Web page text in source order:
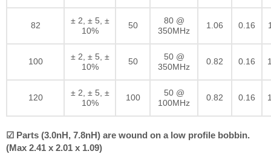
82
± 2, ± 5, ±
10%
50
80 @
350MHz
1.06 0.16
100
± 2, ± 5, ±
10%
50
50 @
350MHz
0.82 0.16
120
± 2, ± 5, ±
10%
100
50 @
100MHz
0.82 0.16
☑ Parts (3.0nH, 7.8nH) are wound on a low profile bobbin.
(Max 2.41 x 2.01 x 1.09)